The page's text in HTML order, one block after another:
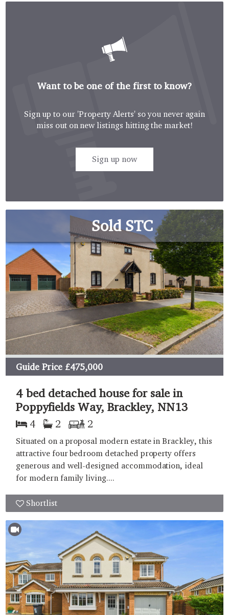
Want to be one of the first to know?
Sign up to our 'Property Alerts' so you never again
miss out on new listings hitting the market!
Sign up now
Sold STC
Guide Price£475,000
4 bed detached house for sale in
Poppyfields Way, Brackley, NN13
4 2 2
Situated on a proposal modern estate in Brackley, this
attractive four bedroom detached property offers
generous and well-designed accommodation, ideal
for modern family living....
Shortlist